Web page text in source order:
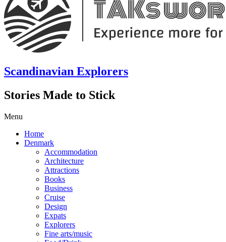
Scandinavian Explorers
Stories Made to Stick
Menu
Home
Denmark
Accommodation
Architecture
Attractions
Books
Business
Cruise
Design
Expats
Explorers
Fine arts/music